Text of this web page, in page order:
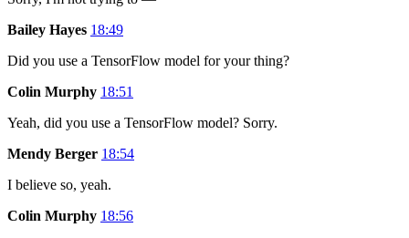
Bailey Hayes 18:49
Did you use a TensorFlow model for your thing?
Colin Murphy 18:51
Yeah, did you use a TensorFlow model? Sorry.
Mendy Berger 18:54
I believe so, yeah.
Colin Murphy 18:56